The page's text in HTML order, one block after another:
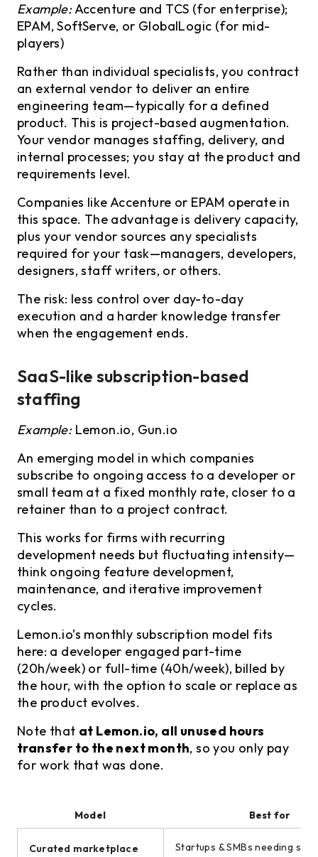
Example:Accenture and TCS (for enterprise);
EPAM, SoftServe, or GlobalLogic (for mid-
players)
Rather than individual specialists, you contract
an external vendor to deliver an entire
engineering team—typically for a defined
product. This is project-based augmentation.
Your vendor manages staffing, delivery, and
internal processes; you stay at the product and
requirements level.
Companies like Accenture or EPAM operate in
this space. The advantage is delivery capacity,
plus your vendor sources any specialists
required for your task—managers, developers,
designers, staff writers, or others.
The risk: less control over day-to-day
execution and a harder knowledge transfer
when the engagement ends.
SaaS-like subscription-based
staffing
Example: Lemon.io, Gun.io
An emerging model in which companies
subscribe to ongoing access to a developer or
small team at a fixed monthly rate, closer to a
retainer than to a project contract.
This works for firms with recurring
development needs but fluctuating intensity—
think ongoing feature development,
maintenance, and iterative improvement
cycles.
Lemon.io’s monthly subscription model fits
here: a developer engaged part-time
(20h/week) or full-time (40h/week), billed by
the hour, with the option to scale or replace as
the product evolves.
Note that at Lemon.io, all unused hours
transfer to the next month, so you only pay
for work that was done.
Model Best for
Curated marketplace
Startups & SMBs needing